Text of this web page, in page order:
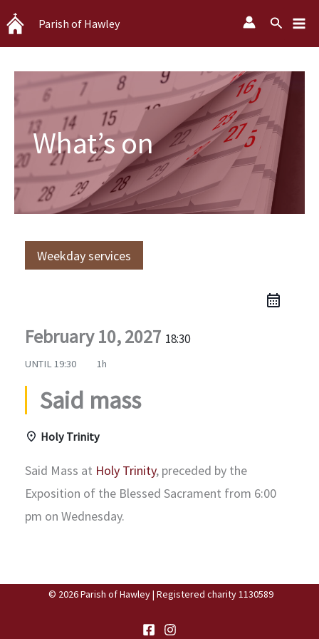
Skip
to
content
Parish of Hawley Search
What’s on
Weekday services
February 10, 2027 18:30
UNTIL 19:30 1h
Said mass
Holy Trinity
Said Mass at Holy Trinity, preceded by the
Exposition of the Blessed Sacrament from 6:00
pm on Wednesday.
© 2026 Parish of Hawley | Registered charity 1130589